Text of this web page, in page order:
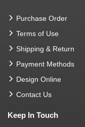
Purchase Order
Terms of Use
Shipping & Return
Payment Methods
Design Online
Contact Us
Keep In Touch